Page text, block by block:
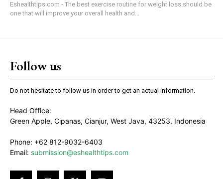
Eshealthtips.com - The best exercise routine for weight loss should be
one that will improve your overall health and...
Follow us
Do not hesitate to follow us in order to get an actual information.
Head Office:
Green Apple, Cipanas, Cianjur, West Java, 43253, Indonesia
Phone: +62 812-9032-6403
Email: submission@eshealthtips.com